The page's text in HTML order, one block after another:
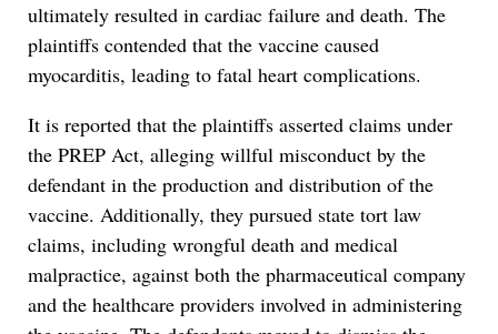
ultimately resulted in cardiac failure and death. The
plaintiffs contended that the vaccine caused
myocarditis, leading to fatal heart complications.
It is reported that the plaintiffs asserted claims under
the PREP Act, alleging willful misconduct by the
defendant in the production and distribution of the
vaccine. Additionally, they pursued state tort law
claims, including wrongful death and medical
malpractice, against both the pharmaceutical company
and the healthcare providers involved in administering